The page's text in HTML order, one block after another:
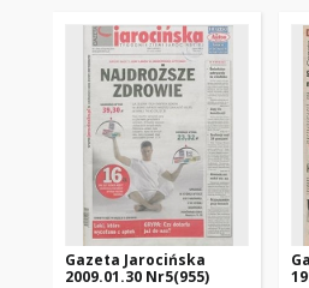
Gazeta Jarocińska
2009.01.30 Nr5(955)